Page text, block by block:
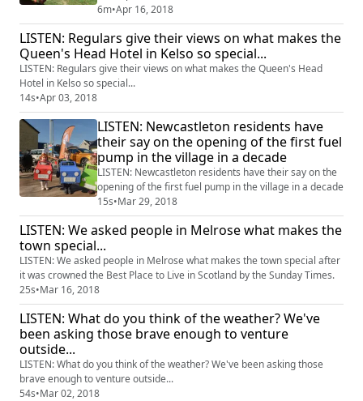
6m•Apr 16, 2018
LISTEN: Regulars give their views on what makes the
Queen's Head Hotel in Kelso so special...
LISTEN: Regulars give their views on what makes the Queen's Head
Hotel in Kelso so special...
14s•Apr 03, 2018
LISTEN: Newcastleton residents have
their say on the opening of the first fuel
pump in the village in a decade
LISTEN: Newcastleton residents have their say on the
opening of the first fuel pump in the village in a decade
15s•Mar 29, 2018
LISTEN: We asked people in Melrose what makes the
town special...
LISTEN: We asked people in Melrose what makes the town special after
it was crowned the Best Place to Live in Scotland by the Sunday Times.
25s•Mar 16, 2018
LISTEN: What do you think of the weather? We've
been asking those brave enough to venture
outside...
LISTEN: What do you think of the weather? We've been asking those
brave enough to venture outside...
54s•Mar 02, 2018